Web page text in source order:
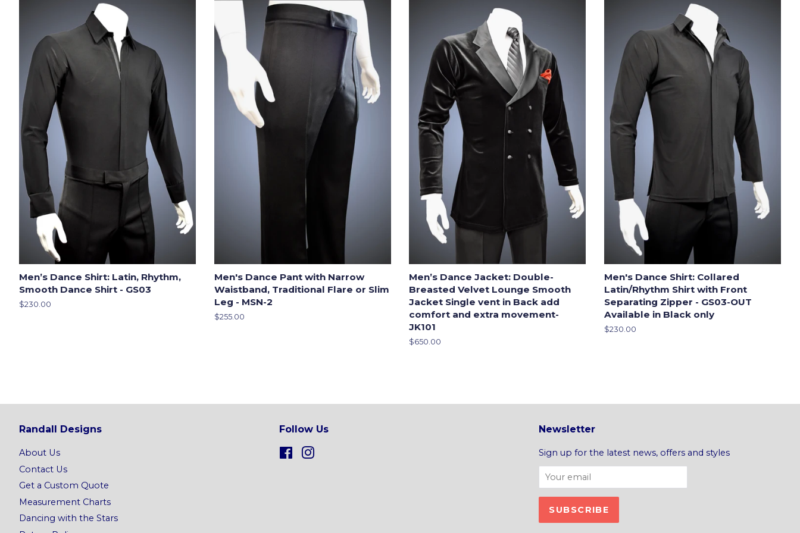
Men’s Dance Shirt: Latin, Rhythm,
Smooth Dance Shirt - GS03
Regular
$230.00
Men's Dance Pant with Narrow
Waistband, Traditional Flare or Slim
Leg - MSN-2
Regular
$255.00
Men’s Dance Jacket: Double-
Breasted Velvet Lounge Smooth
Jacket Single vent in Back add
comfort and extra movement-
JK101
Regular
$650.00
Men's Dance Shirt: Collared
Latin/Rhythm Shirt with Front
Separating Zipper - GS03-OUT
Available in Black only
Regular
$230.00
Randall Designs
About Us
Contact Us
Get a Custom Quote
Measurement Charts
Dancing with the Stars
Follow Us
FacebookInstagram
Newsletter
Sign up for the latest news, offers and styles